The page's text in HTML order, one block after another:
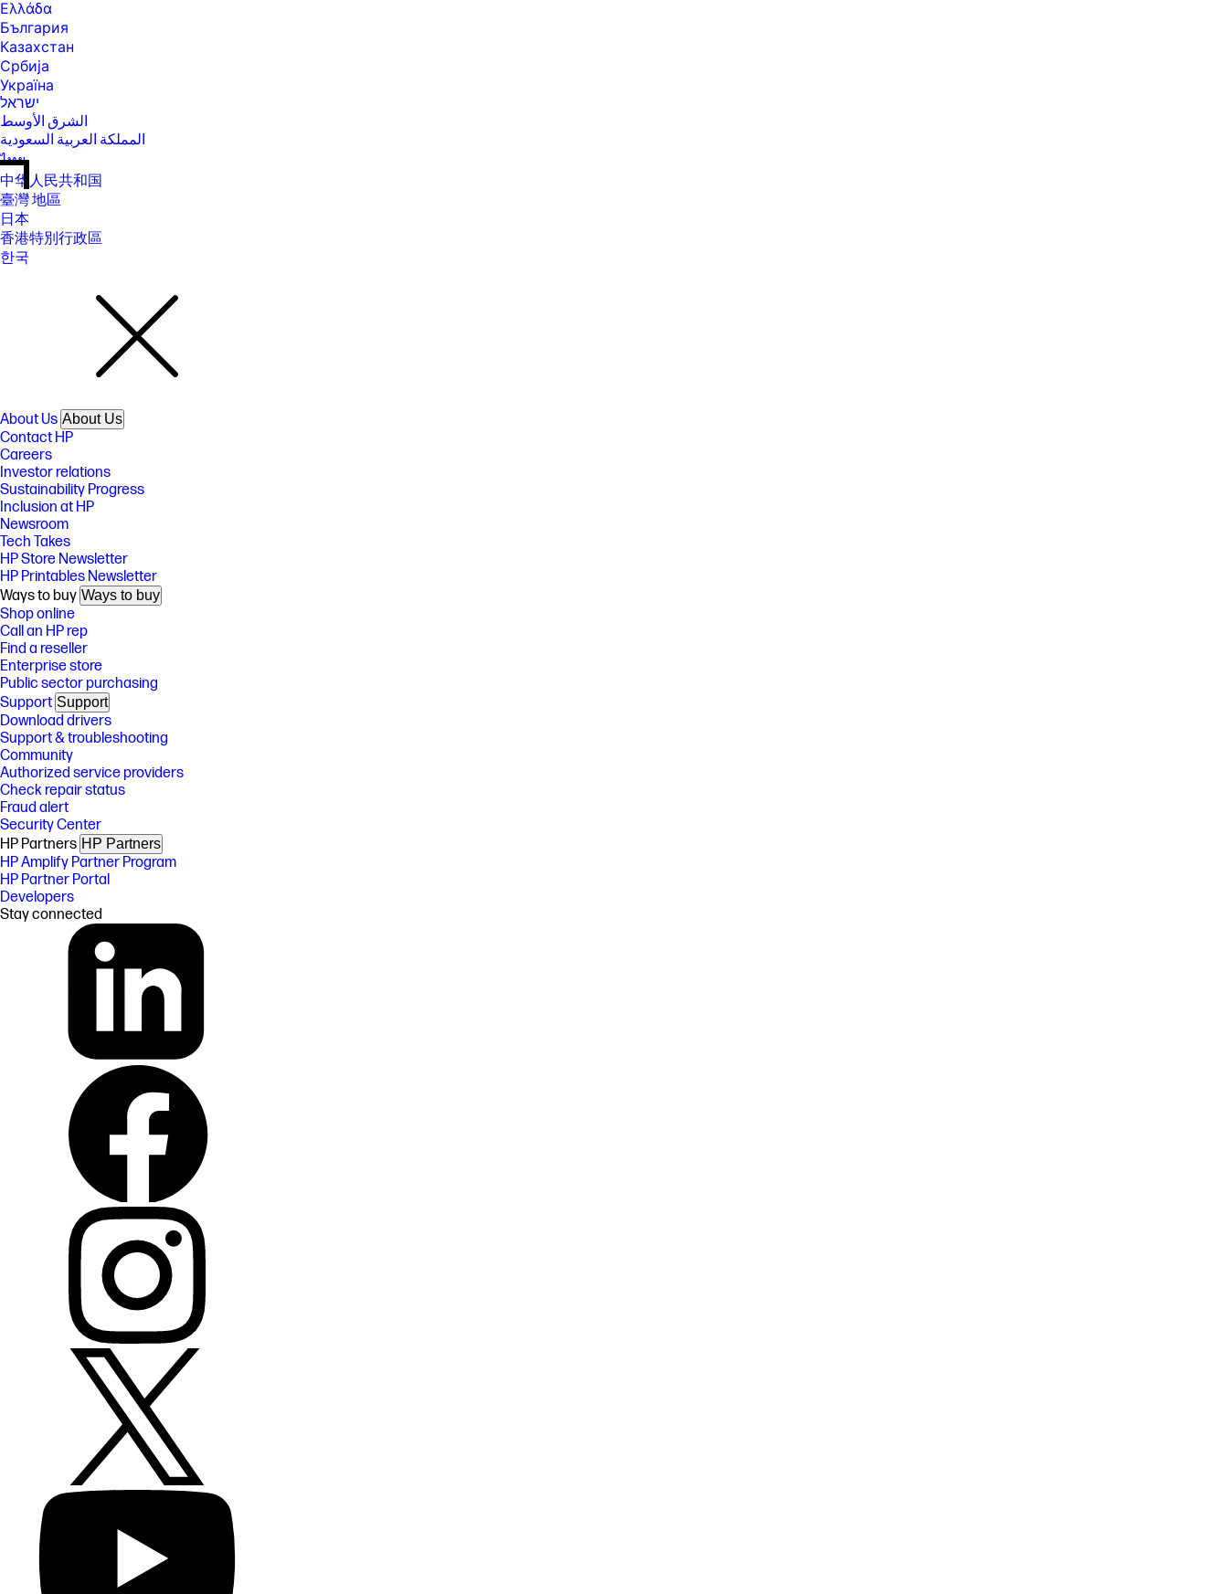
Ελλάδα
България
Казахстан
Србија
Україна
ישראל
الشرق الأوسط
المملكة العربية السعودية
ไทย
中华人民共和国
臺灣 地區
日本
香港特別行政區
한국
About Us About Us
Contact HP
Careers
Investor relations
Sustainability Progress
Inclusion at HP
Newsroom
Tech Takes
HP Store Newsletter
HP Printables Newsletter
Ways to buy Ways to buy
Shop online
Call an HP rep
Find a reseller
Enterprise store
Public sector purchasing
Support Support
Download drivers
Support & troubleshooting
Community
Authorized service providers
Check repair status
Fraud alert
Security Center
HP Partners HP Partners
HP Amplify Partner Program
HP Partner Portal
Developers
Stay connected